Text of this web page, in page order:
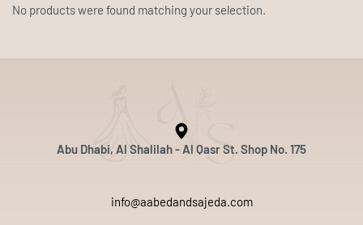
No products were found matching your selection.
Abu Dhabi, Al Shalilah - Al Qasr St. Shop No. 175
info@aabedandsajeda.com